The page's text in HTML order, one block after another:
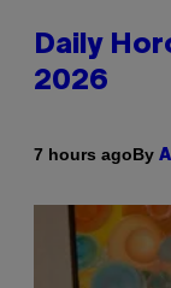
Daily
2026
7 hours agoBy